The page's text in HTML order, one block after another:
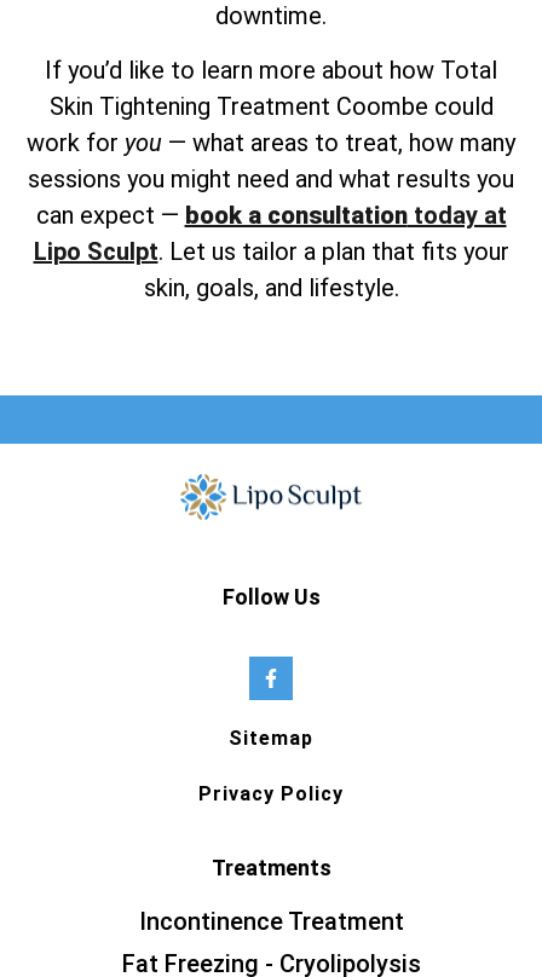
downtime.
If you’d like to learn more about how Total
Skin Tightening Treatment Coombe could
work for you — what areas to treat, how many
sessions you might need and what results you
can expect — book a consultationtoday at
Lipo Sculpt. Let us tailor a plan that fits your
skin, goals, and lifestyle.
Follow Us
Sitemap
Privacy Policy
Treatments
Incontinence Treatment
Fat Freezing - Cryolipolysis